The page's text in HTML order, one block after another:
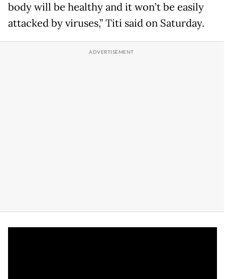
body will be healthy and it won’t be easily
attacked by viruses,” Titi said on Saturday.